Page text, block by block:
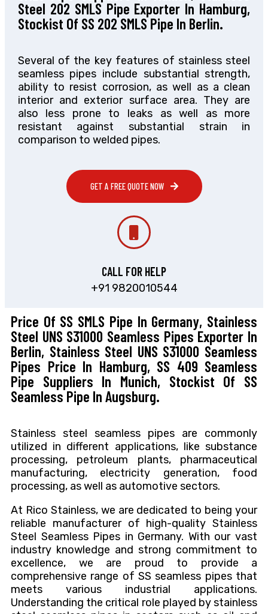
Steel 202 SMLS Pipe Exporter In Hamburg,
Stockist Of SS 202 SMLS Pipe In Berlin.
Several of the key features of stainless steel
seamless pipes include substantial strength,
ability to resist corrosion, as well as a clean
interior and exterior surface area. They are
also less prone to leaks as well as more
resistant against substantial strain in
comparison to welded pipes.
GET A FREE QUOTE NOW
CALL FOR HELP
+91 9820010544
Price Of SS SMLS Pipe In Germany, Stainless
Steel UNS S31000 Seamless Pipes Exporter In
Berlin, Stainless Steel UNS S31000 Seamless
Pipes Price In Hamburg, SS 409 Seamless
Pipe Suppliers In Munich, Stockist Of SS
Seamless Pipe In Augsburg.
Stainless steel seamless pipes are commonly
utilized in different applications, like substance
processing, petroleum plants, pharmaceutical
manufacturing, electricity generation, food
processing, as well as automotive sectors.
At Rico Stainless, we are dedicated to being your
reliable manufacturer of high-quality Stainless
Steel Seamless Pipes in Germany. With our vast
industry knowledge and strong commitment to
excellence, we are proud to provide a
comprehensive range of SS seamless pipes that
meets various industrial applications.
Understanding the critical role played by stainless